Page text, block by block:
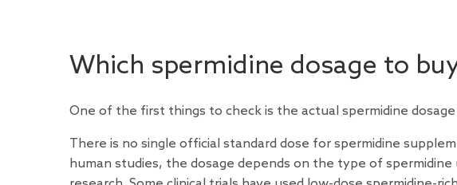
Which spermidine dosage to
One of the first things to check is the actual spermidine
There is no single official standard dose for spermidine
human studies, the dosage depends on the type of